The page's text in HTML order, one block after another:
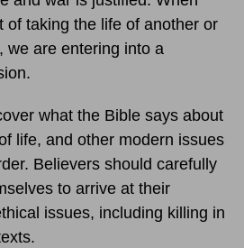
of taking the life of another or
we are entering into a
what the Bible says about
life, and other modern issues
Believers should carefully
to arrive at their
issues, including killing in